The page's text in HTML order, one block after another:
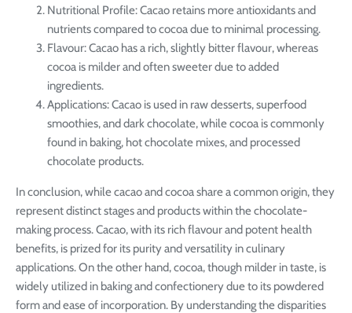
Nutritional Profile: Cacao retains more antioxidants and
nutrients compared to cocoa due to minimal processing.
Flavour: Cacao has a rich, slightly bitter flavour, whereas
cocoa is milder and often sweeter due to added
ingredients.
Applications: Cacao is used in raw desserts, superfood
smoothies, and dark chocolate, while cocoa is commonly
found in baking, hot chocolate mixes, and processed
chocolate products.
In conclusion, while cacao and cocoa share a common origin, they
represent distinct stages and products within the chocolate-
making process. Cacao, with its rich flavour and potent health
benefits, is prized for its purity and versatility in culinary
applications. On the other hand, cocoa, though milder in taste, is
widely utilized in baking and confectionery due to its powdered
form and ease of incorporation. By understanding the disparities